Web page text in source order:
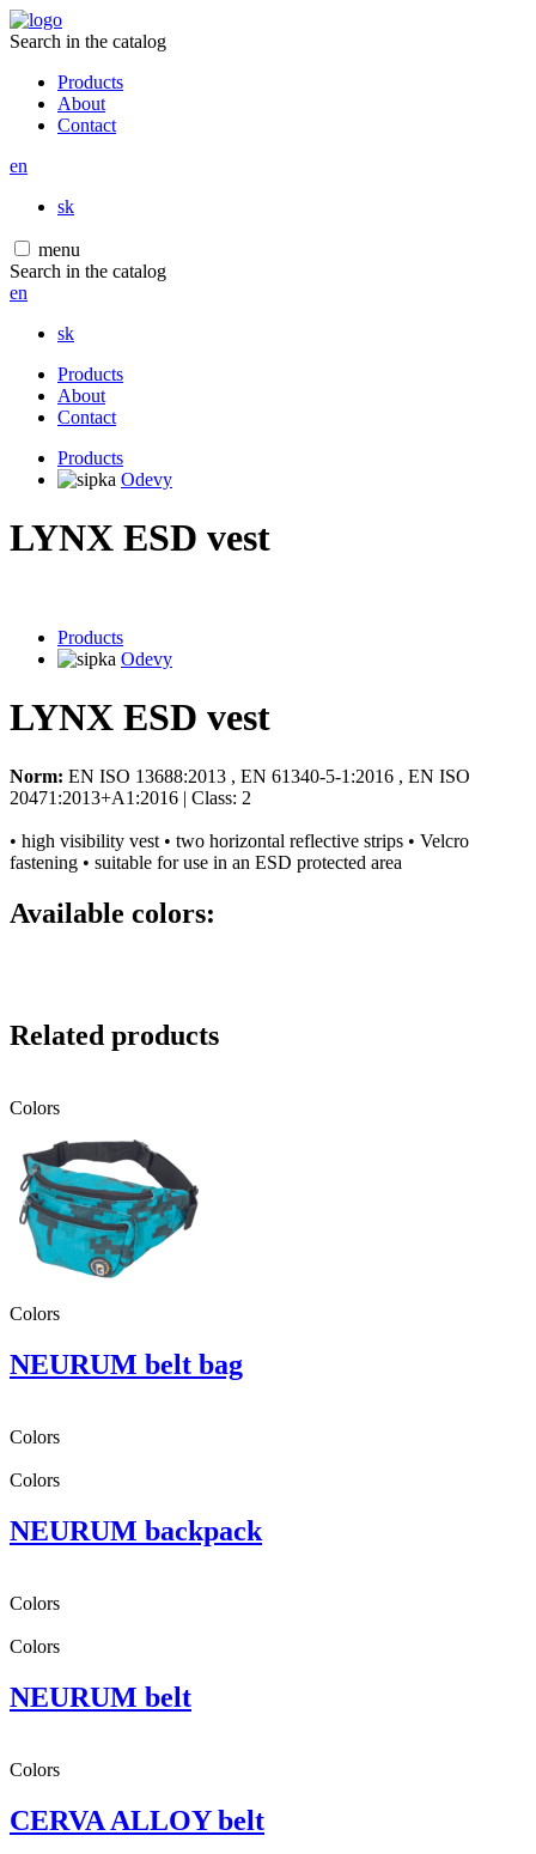
Search in the catalog
Products
About
Contact
en
sk
menu
Search in the catalog
en
sk
Products
About
Contact
Products
Odevy
LYNX ESD vest
Products
Odevy
LYNX ESD vest
Norm: EN ISO 13688:2013 , EN 61340-5-1:2016 , EN ISO
20471:2013+A1:2016 | Class: 2
• high visibility vest • two horizontal reflective strips • Velcro
fastening • suitable for use in an ESD protected area
Available colors:
Related products
Colors
Colors
NEURUM belt bag
Colors
Colors
NEURUM backpack
Colors
Colors
NEURUM belt
Colors
CERVA ALLOY belt